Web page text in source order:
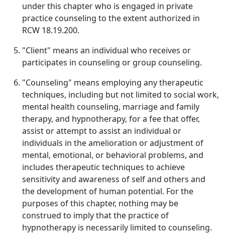
under this chapter who is engaged in private
practice counseling to the extent authorized in
RCW 18.19.200.
"Client" means an individual who receives or
participates in counseling or group counseling.
"Counseling" means employing any therapeutic
techniques, including but not limited to social work,
mental health counseling, marriage and family
therapy, and hypnotherapy, for a fee that offer,
assist or attempt to assist an individual or
individuals in the amelioration or adjustment of
mental, emotional, or behavioral problems, and
includes therapeutic techniques to achieve
sensitivity and awareness of self and others and
the development of human potential. For the
purposes of this chapter, nothing may be
construed to imply that the practice of
hypnotherapy is necessarily limited to counseling.